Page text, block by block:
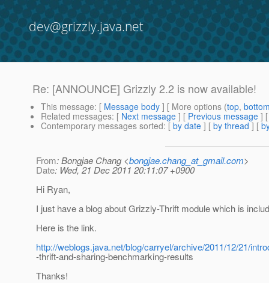
dev@grizzly.java.net
Re: [ANNOUNCE] Grizzly 2.2 is now available!
This message: [ Message body ] [ More options (top,
Related messages: [ Next message ] [ Previous message ]
Contemporary messages sorted: [ by date ] [ by thread ] [
From: Bongjae Chang <bongjae.chang_at_gmail.com>
Date: Wed, 21 Dec 2011 20:11:07 +0900
Hi Ryan,
I just have a blog about Grizzly-Thrift module which is
Here is the link.
http://weblogs.java.net/blog/carryel/archive/2011/12/21/
-thrift-and-sharing-benchmarking-results
Thanks!